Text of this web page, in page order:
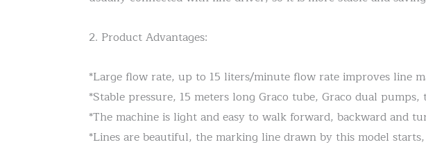
2. Product Advantages:
*Large flow rate, up to 15 liters/minute flow rate improves line
*Stable pressure, 15 meters long Graco tube, Graco dual
*The machine is light and easy to walk forward, backward and
*Lines are beautiful, the marking line drawn by this model